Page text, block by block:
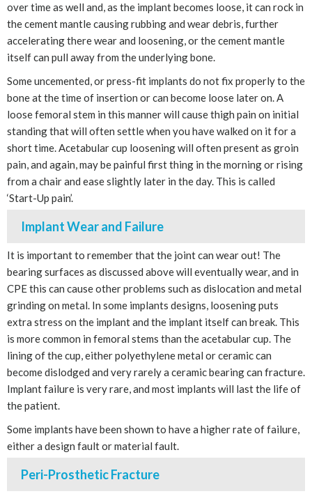
over time as well and, as the implant becomes loose, it can rock in
the cement mantle causing rubbing and wear debris, further
accelerating there wear and loosening, or the cement mantle
itself can pull away from the underlying bone.
Some uncemented, or press-fit implants do not fix properly to the
bone at the time of insertion or can become loose later on. A
loose femoral stem in this manner will cause thigh pain on initial
standing that will often settle when you have walked on it for a
short time. Acetabular cup loosening will often present as groin
pain, and again, may be painful first thing in the morning or rising
from a chair and ease slightly later in the day. This is called
‘Start-Up pain’.
Implant Wear and Failure
It is important to remember that the joint can wear out! The
bearing surfaces as discussed above will eventually wear, and in
CPE this can cause other problems such as dislocation and metal
grinding on metal. In some implants designs, loosening puts
extra stress on the implant and the implant itself can break. This
is more common in femoral stems than the acetabular cup. The
lining of the cup, either polyethylene metal or ceramic can
become dislodged and very rarely a ceramic bearing can fracture.
Implant failure is very rare, and most implants will last the life of
the patient.
Some implants have been shown to have a higher rate of failure,
either a design fault or material fault.
Peri-Prosthetic Fracture